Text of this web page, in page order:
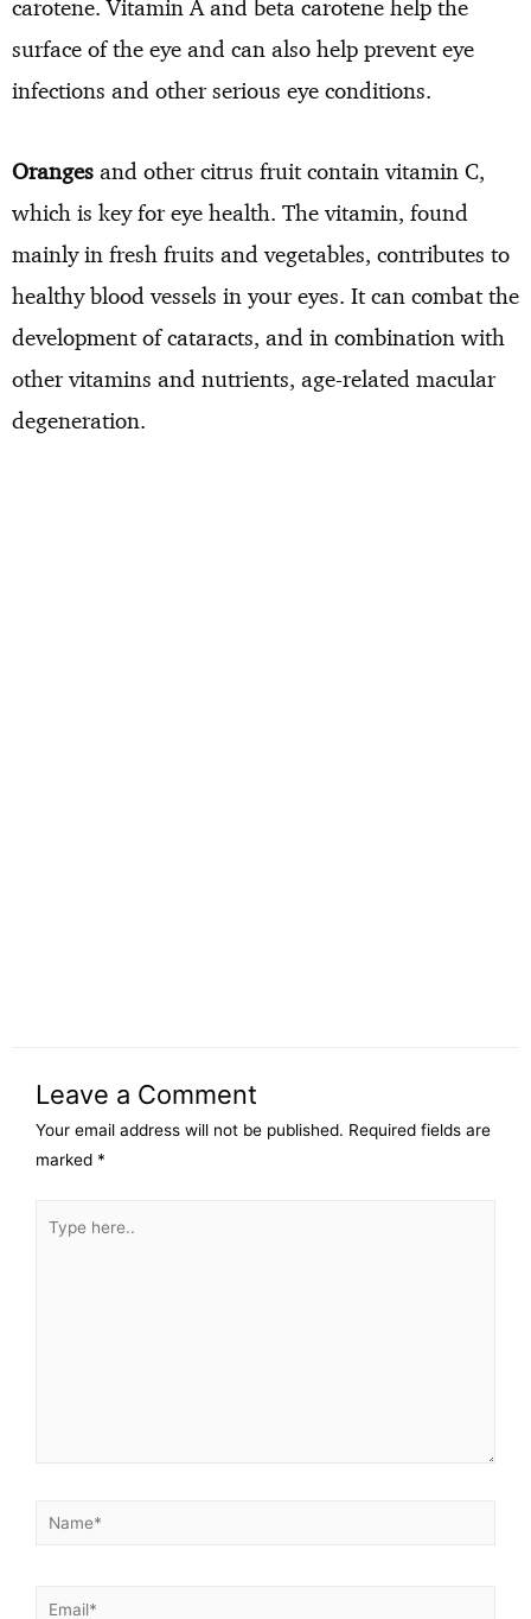
carotene. Vitamin A and beta carotene help the
surface of the eye and can also help prevent eye
infections and other serious eye conditions.
Oranges and other citrus fruit contain vitamin C,
which is key for eye health. The vitamin, found
mainly in fresh fruits and vegetables, contributes to
healthy blood vessels in your eyes. It can combat the
development of cataracts, and in combination with
other vitamins and nutrients, age-related macular
degeneration.
Leave a Comment
Your email address will not be published. Required fields are
marked *